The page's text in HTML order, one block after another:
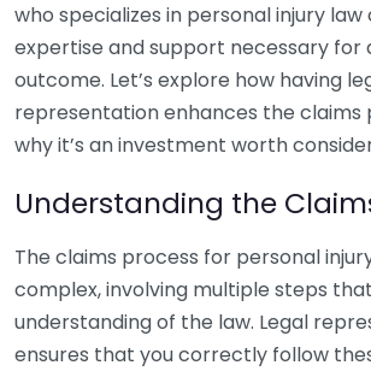
who specializes in personal injury
expertise and support necessary for
outcome. Let’s explore how having
representation enhances the claims
why it’s an investment worth
Understanding the
The claims process for personal
complex, involving multiple steps
understanding of the law. Legal
ensures that you correctly follow